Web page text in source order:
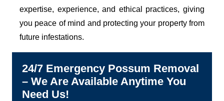
expertise, experience, and ethical practices, giving
you peace of mind and protecting your property from
future infestations.
24/7 Emergency Possum Removal
– We Are Available Anytime You
Need Us!